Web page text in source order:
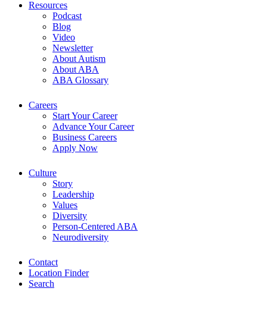
Resources
Podcast
Blog
Video
Newsletter
About Autism
About ABA
ABA Glossary
Careers
Start Your Career
Advance Your Career
Business Careers
Apply Now
Culture
Story
Leadership
Values
Diversity
Person-Centered ABA
Neurodiversity
Contact
Location Finder
Search